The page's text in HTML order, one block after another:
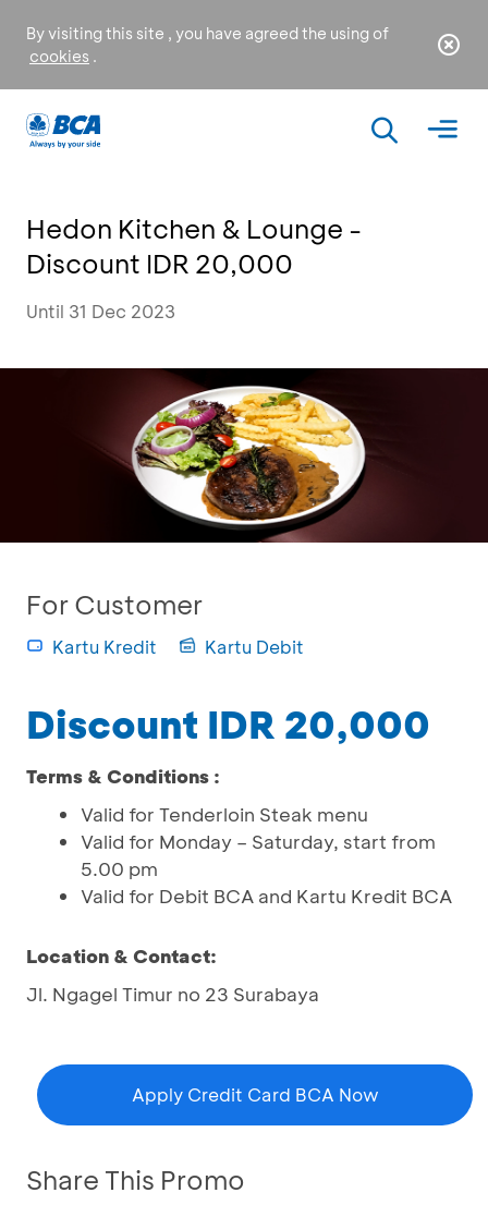
By visiting this site , you have agreed the using of
cookies .
Hedon Kitchen & Lounge -
Discount IDR 20,000
Until 31 Dec 2023
For Customer
Kartu Kredit Kartu Debit
Discount IDR 20,000
Terms & Conditions :
Valid for Tenderloin Steak menu
Valid for Monday – Saturday, start from
5.00 pm
Valid for Debit BCA and Kartu Kredit BCA
Location & Contact:
Jl. Ngagel Timur no 23 Surabaya
Apply Credit Card BCA Now
Share This Promo